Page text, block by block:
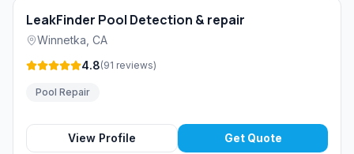
LeakFinder Pool Detection & repair
Winnetka CA
4.8(91 reviews)
Pool Repair
View Profile Get Quote